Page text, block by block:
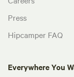
Press
Hipcamper FAQ
Everywhere You